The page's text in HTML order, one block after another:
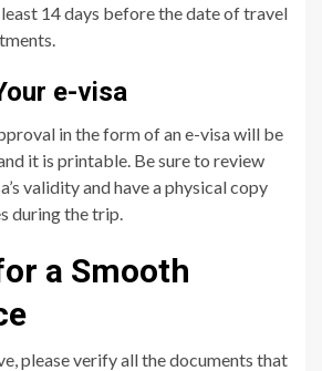
14 days before the date of travel
e-visa
in the form of an e-visa will be
it is printable. Be sure to review
validity and have a physical copy
during the trip.
a Smooth
please verify all the documents that